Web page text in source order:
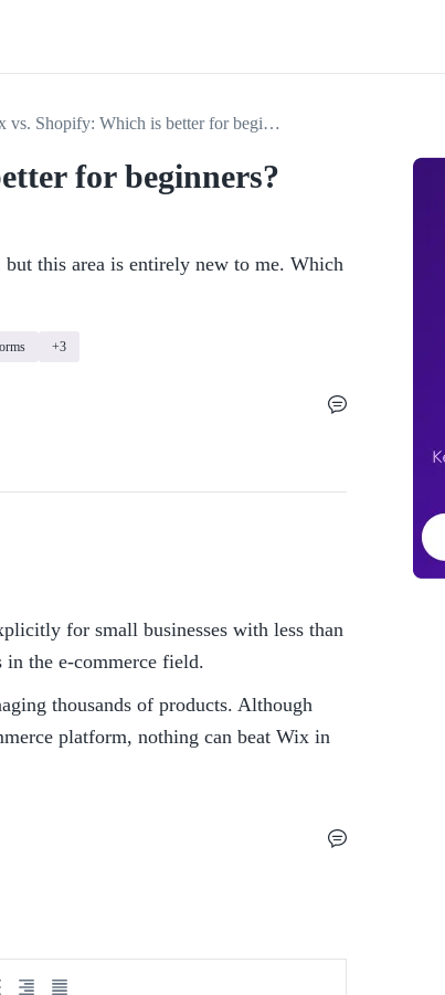
Is Wix vs. Shopify: Which is better for beginners?
for beginners?
this area is entirely new to me. Which
+3
for small businesses with less than
the e-commerce field.
thousands of products. Although
platform, nothing can beat Wix in